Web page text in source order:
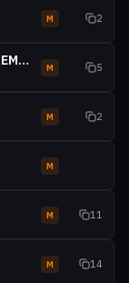
M 2
Lightblinded Vanguard Mythic TANK REMINDERS M 5
M 2
M
M 11
M 14